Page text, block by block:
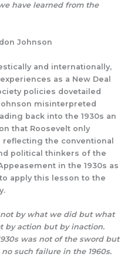
have learned from the
and internationally,
as a New Deal
policies dovetailed
misinterpreted
back into the 1930s an
that Roosevelt only
reflecting the conventional
political thinkers of the
in the 1930s as
apply this lesson to the
by what we did but what
by action but by inaction.
was not of the sword but
such failure in the 1960s.